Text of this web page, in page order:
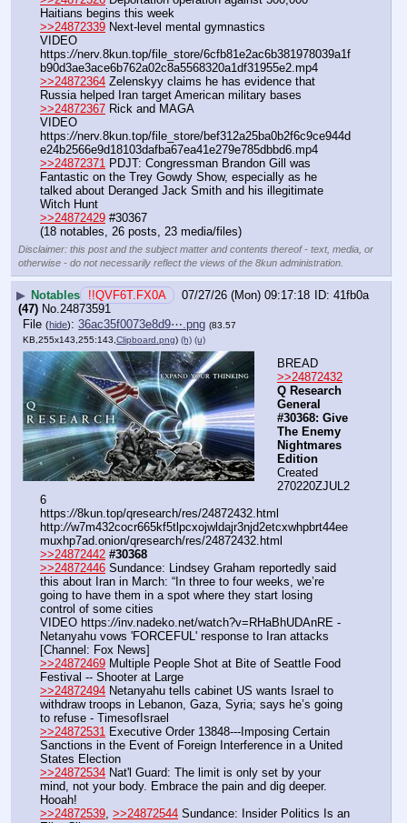
Haitians begins this week
>>24872339 Next-level mental gymnastics
VIDEO
https://nerv.8kun.top/file_store/6cfb81e2ac6b381978039a1f
b90d3ae3ace6b762a02c8a5568320a1df31955e2.mp4
>>24872364 Zelenskyy claims he has evidence that
Russia helped Iran target American military bases
>>24872367 Rick and MAGA
VIDEO
https://nerv.8kun.top/file_store/bef312a25ba0b2f6c9ce944d
e24b2566e9d18103dafba67ea41e279e785dbbd6.mp4
>>24872371 PDJT: Congressman Brandon Gill was
Fantastic on the Trey Gowdy Show, especially as he
talked about Deranged Jack Smith and his illegitimate
Witch Hunt
>>24872429 #30367
(18 notables, 26 posts, 23 media/files)
Disclaimer: this post and the subject matter and contents thereof - text, media, or
otherwise - do not necessarily reflect the views of the 8kun administration.
▶ Notables !!QVF6T.FX0A 07/27/26 (Mon) 09:17:18
41fb0a
(47) No. 24873591
File (hide): 36ac35f0073e8d9⋯.png (83.57
KB,255x143,255:143,Clipboard.png) (h) (u)
BREAD
>>24872432
Q Research
General
#30368: Give
The Enemy
Nightmares
Edition
Created
270220ZJUL2
6
https://8kun.top/qresearch/res/24872432.html
http://w7m432cocr665kf5tlpcxojwldajr3njd2etcxwhpbrt44ee
muxhp7ad.onion/qresearch/res/24872432.html
>>24872442 #30368
>>24872446 Sundance: Lindsey Graham reportedly said
this about Iran in March: “In three to four weeks, we’re
going to have them in a spot where they start losing
control of some cities
VIDEO https://inv.nadeko.net/watch?v=RHaBhUDAnRE -
Netanyahu vows 'FORCEFUL' response to Iran attacks
[Channel: Fox News]
>>24872469 Multiple People Shot at Bite of Seattle Food
Festival -- Shooter at Large
>>24872494 Netanyahu tells cabinet US wants Israel to
withdraw troops in Lebanon, Gaza, Syria; says he’s going
to refuse - TimesofIsrael
>>24872531 Executive Order 13848---Imposing Certain
Sanctions in the Event of Foreign Interference in a United
States Election
>>24872534 Nat'l Guard: The limit is only set by your
mind, not your body. Embrace the pain and dig deeper.
Hooah!
>>24872539, >>24872544 Sundance: Insider Politics Is an